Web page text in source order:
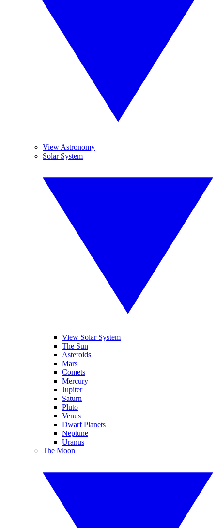
View Astronomy
Solar System
View Solar System
The Sun
Asteroids
Mars
Comets
Mercury
Jupiter
Saturn
Pluto
Venus
Dwarf Planets
Neptune
Uranus
The Moon